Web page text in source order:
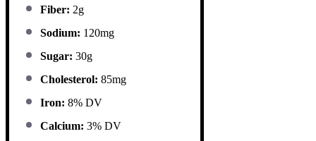
Fiber: 2g
Sodium: 120mg
Sugar: 30g
Cholesterol: 85mg
Iron: 8% DV
Calcium: 3% DV